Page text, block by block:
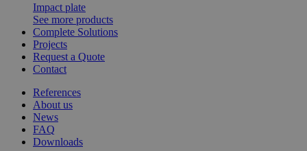
Impact plate
See more products
Complete Solutions
Projects
Request a Quote
Contact
References
About us
News
FAQ
Downloads